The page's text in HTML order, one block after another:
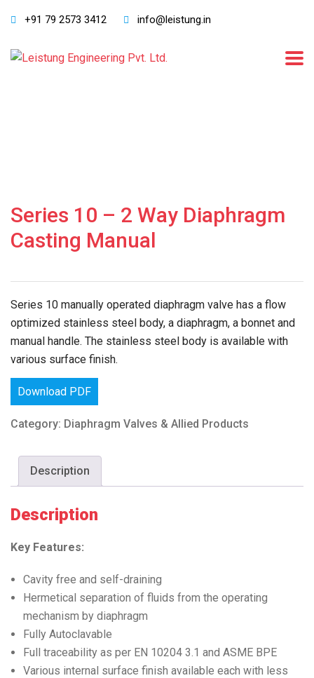
+91 79 2573 3412 info@leistung.in
Series 10 – 2 Way Diaphragm
Casting Manual
Series 10 manually operated diaphragm valve has a flow
optimized stainless steel body, a diaphragm, a bonnet and
manual handle. The stainless steel body is available with
various surface finish.
Download PDF
Category: Diaphragm Valves & Allied Products
Description
Description
Key Features:
Cavity free and self-draining
Hermetical separation of fluids from the operating
mechanism by diaphragm
Fully Autoclavable
Full traceability as per EN 10204 3.1 and ASME BPE
Various internal surface finish available each with less